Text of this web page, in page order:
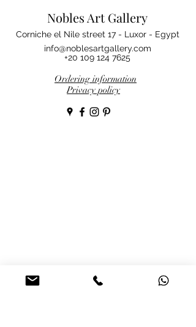
Nobles Art Gallery
+20 109 124 7625
info@noblesartgallery.com
Corniche el Nile street 17 - Luxor - Egypt
Ordering information
Privacy policy